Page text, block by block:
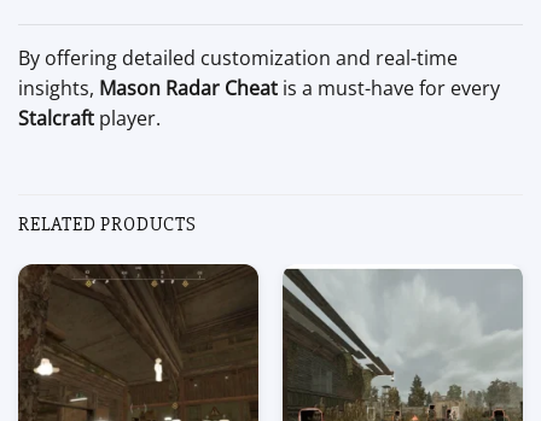
By offering detailed customization and real-time
insights, Mason Radar Cheat is a must-have for every
Stalcraft player.
RELATED PRODUCTS